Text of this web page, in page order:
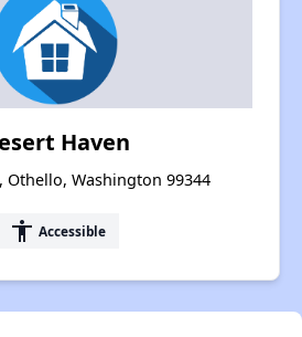
Haven
Othello, Washington 99344
accessibility Accessible